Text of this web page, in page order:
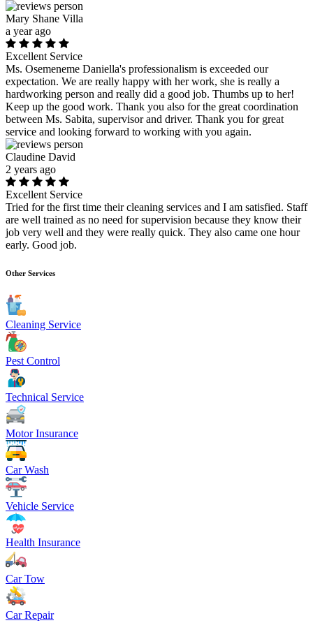
Mary Shane Villa
a year ago
Excellent Service
Ms. Osemeneme Daniella's professionalism is exceeded our
expectation. We are really happy with her work, she is really a
hardworking person and really did a good job. Thumbs up to her!
Keep up the good work. Thank you also for the great coordination
between Ms. Sabita, supervisor and driver. Thank you for great
service and looking forward to working with you again.
Claudine David
2 years ago
Excellent Service
Tried for the first time their cleaning services and I am satisfied. Staff
are well trained as no need for supervision because they know their
job very well and they were really quick. They also came one hour
early. Good job.
Other Services
Cleaning Service
Pest Control
Technical Service
Motor Insurance
Car Wash
Vehicle Service
Health Insurance
Car Tow
Car Repair